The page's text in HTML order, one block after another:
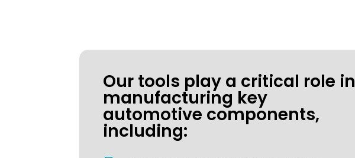
Our tools play a critical role in
manufacturing key
automotive components,
including: